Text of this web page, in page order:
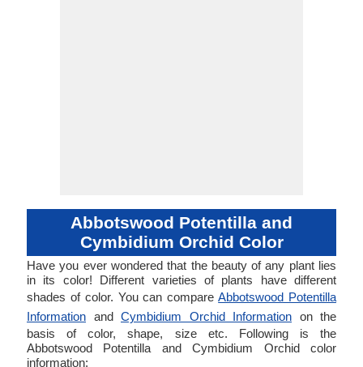
Abbotswood Potentilla and
Cymbidium Orchid Color
Have you ever wondered that the beauty of any plant lies
in its color! Different varieties of plants have different
shades of color. You can compareAbbotswood Potentilla
Information and Cymbidium Orchid Information on the
basis of color, shape, size etc. Following is the
Abbotswood Potentilla and Cymbidium Orchid color
information: